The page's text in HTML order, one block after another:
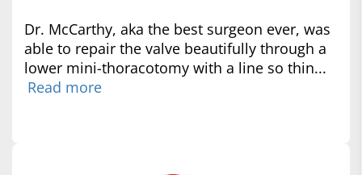
Dr. McCarthy, aka the best surgeon ever, was
able to repair the valve beautifully through a
lower mini-thoracotomy with a line so thin...
Read more